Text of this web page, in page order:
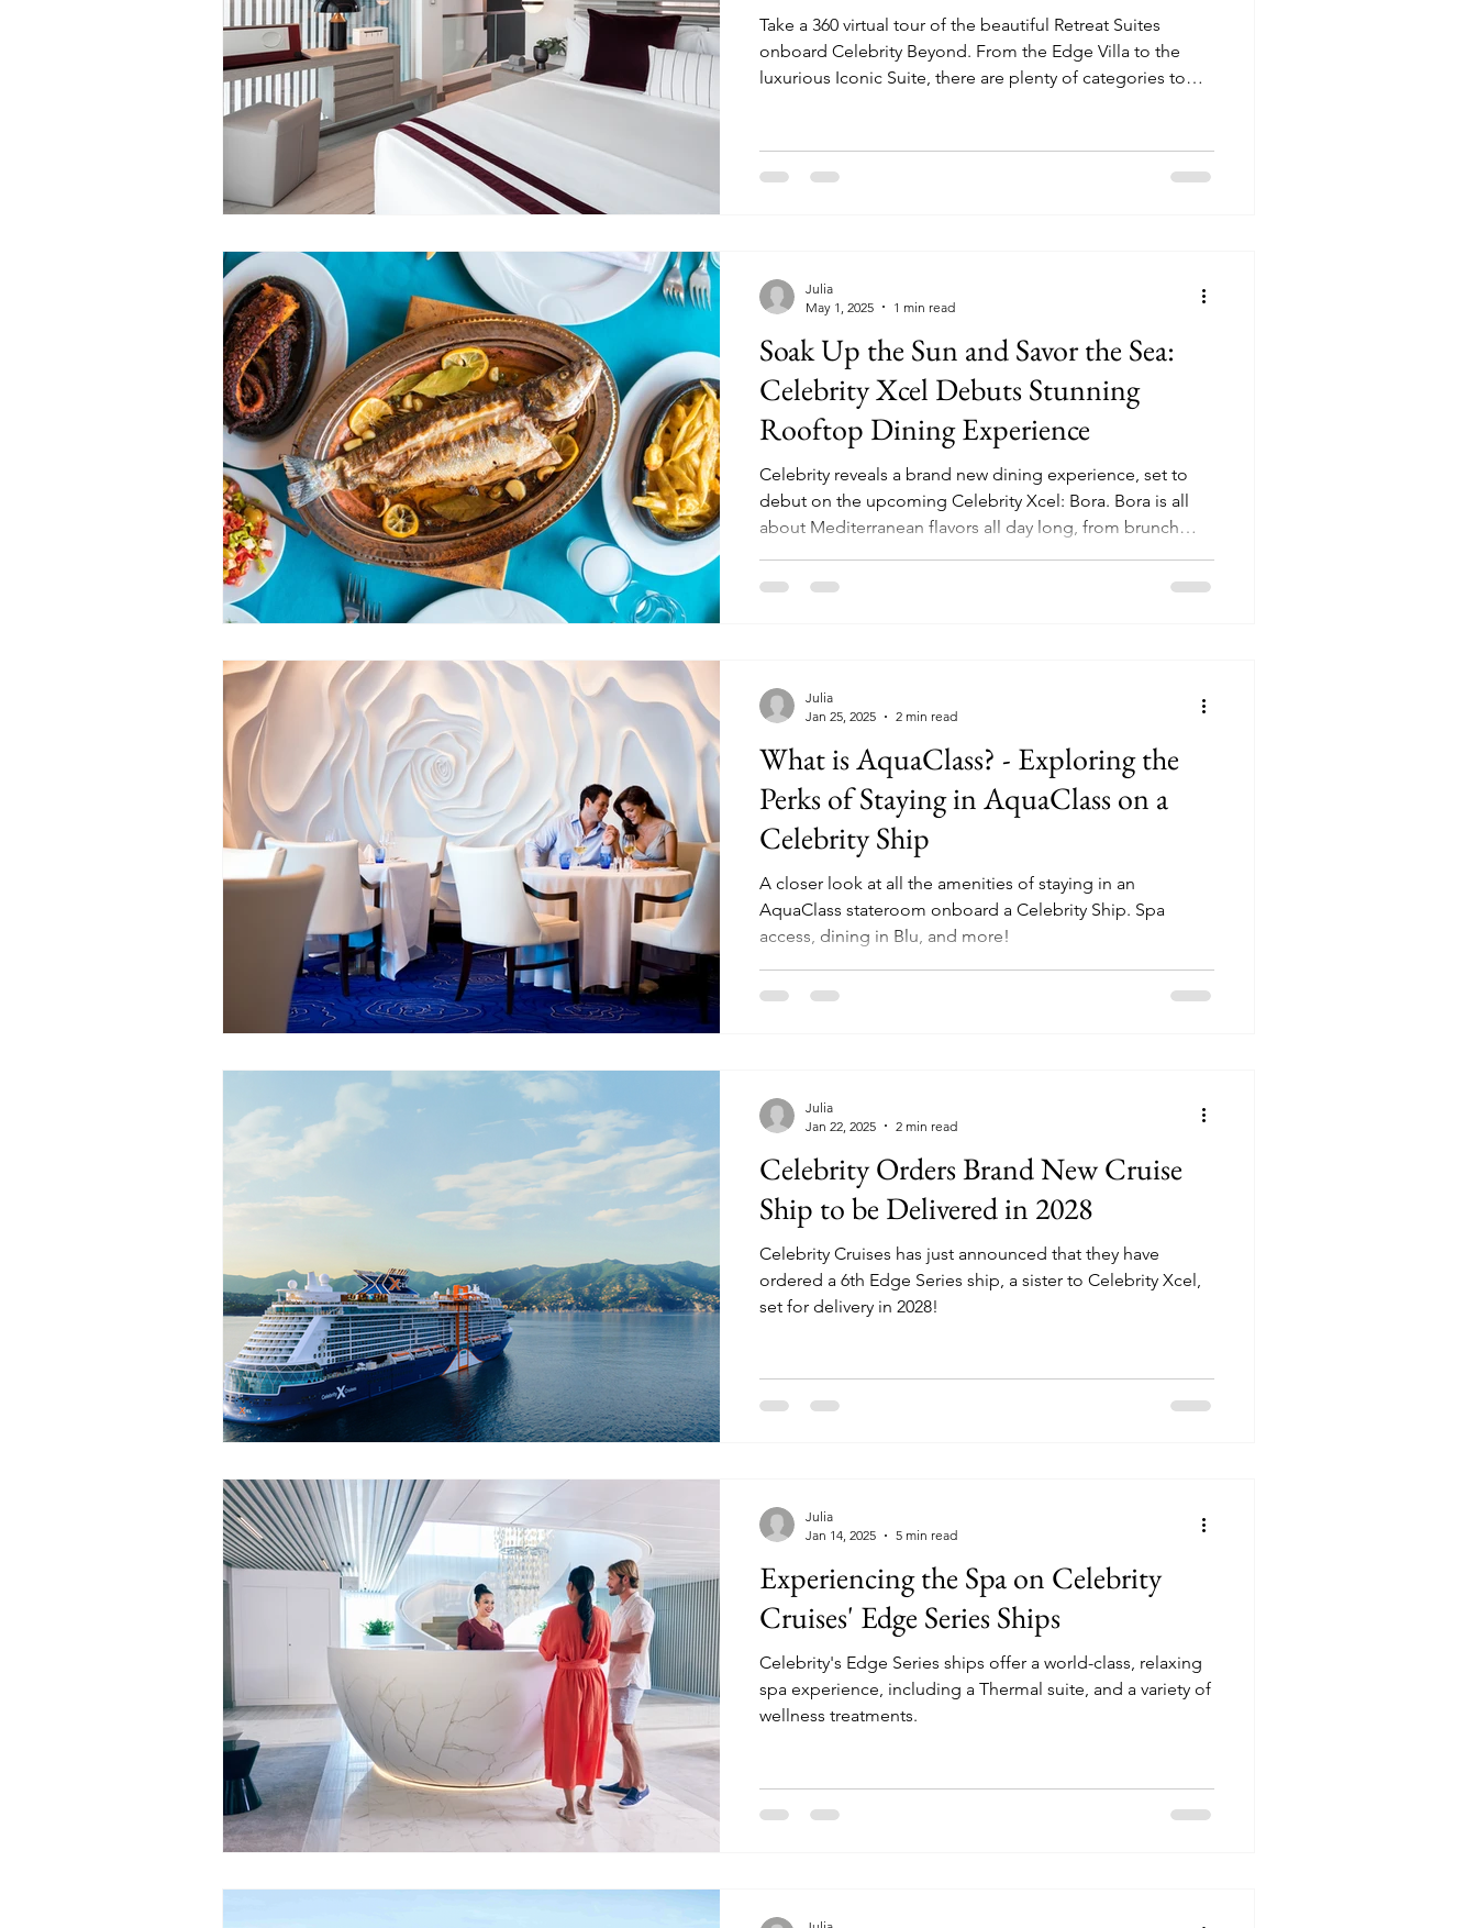
Take a 360 virtual tour of the beautiful Retreat Suites
onboard Celebrity Beyond. From the Edge Villa to the
luxurious Iconic Suite, there are plenty of categories to
Soak Up the Sun and Savor the Sea:
Celebrity Xcel Debuts Stunning
Rooftop Dining Experience
Celebrity reveals a brand new dining experience, set to
debut on the upcoming Celebrity Xcel: Bora. Bora is all
about Mediterranean flavors all day long, from brunch
Julia
May 1, 2025
1 min read
What is AquaClass? - Exploring the
Perks of Staying in AquaClass on a
Celebrity Ship
A closer look at all the amenities of staying in an
AquaClass stateroom onboard a Celebrity Ship. Spa
access, dining in Blu, and more!
Julia
Jan 25, 2025
2 min read
Celebrity Orders Brand New Cruise
Ship to be Delivered in 2028
Celebrity Cruises has just announced that they have
ordered a 6th Edge Series ship, a sister to Celebrity Xcel,
set for delivery in 2028!
Julia
Jan 22, 2025
2 min read
Experiencing the Spa on Celebrity
Cruises' Edge Series Ships
Celebrity's Edge Series ships offer a world-class, relaxing
spa experience, including a Thermal suite, and a variety of
wellness treatments.
Julia
Jan 14, 2025
5 min read